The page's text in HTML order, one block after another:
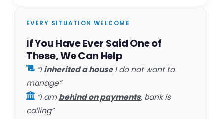
EVERY SITUATION WELCOME
If You Have Ever Said One of
These, We Can Help
“Iinherited a houseI do not want to
manage”
“I ambehind on payments, bank is
calling”